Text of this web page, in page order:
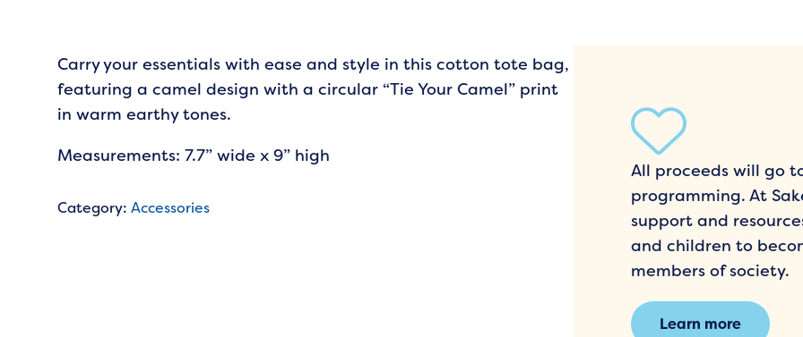
Carry your essentials with ease and style in this cotton tote bag,
featuring a camel design with a circular “Tie Your Camel” print
in warm earthy tones.
Measurements: 7.7” wide x 9” high
Category: Accessories
All proceeds will go
programming. At
support and
and children to
members of society.
Learn more